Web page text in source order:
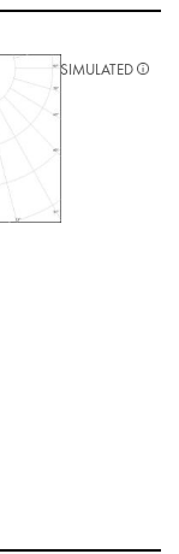
SIMULATED